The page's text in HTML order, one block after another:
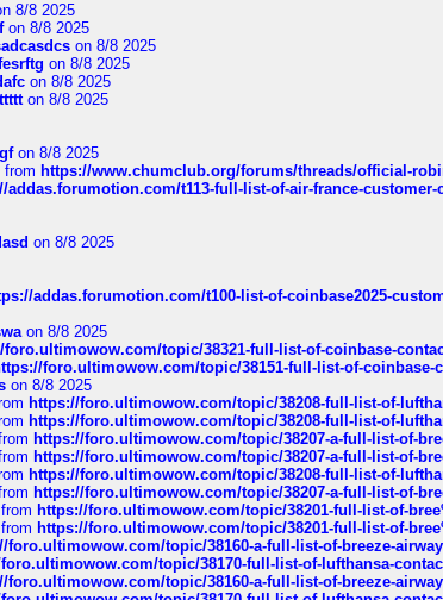
8/8 2025
on 8/8 2025
on 8/8 2025
on 8/8 2025
on 8/8 2025
on 8/8 2025
on 8/8 2025
from https://www.chumclub.org/forums/threads/official-
addas.forumotion.com/t113-full-list-of-air-france-customer-
on 8/8 2025
addas.forumotion.com/t100-list-of-coinbase2025-
on 8/8 2025
foro.ultimowow.com/topic/38321-full-list-of-coinbase-
foro.ultimowow.com/topic/38151-full-list-of-coinbase-
on 8/8 2025
https://foro.ultimowow.com/topic/38208-full-list-of-
https://foro.ultimowow.com/topic/38208-full-list-of-
https://foro.ultimowow.com/topic/38207-a-full-list-of-
https://foro.ultimowow.com/topic/38207-a-full-list-of-
https://foro.ultimowow.com/topic/38208-full-list-of-
https://foro.ultimowow.com/topic/38207-a-full-list-of-
from https://foro.ultimowow.com/topic/38201-full-list-of-
from https://foro.ultimowow.com/topic/38201-full-list-of-
foro.ultimowow.com/topic/38160-a-full-list-of-breeze-
topic/38170-full-list-of-lufthansa-
foro.ultimowow.com/topic/38160-a-full-list-of-breeze-